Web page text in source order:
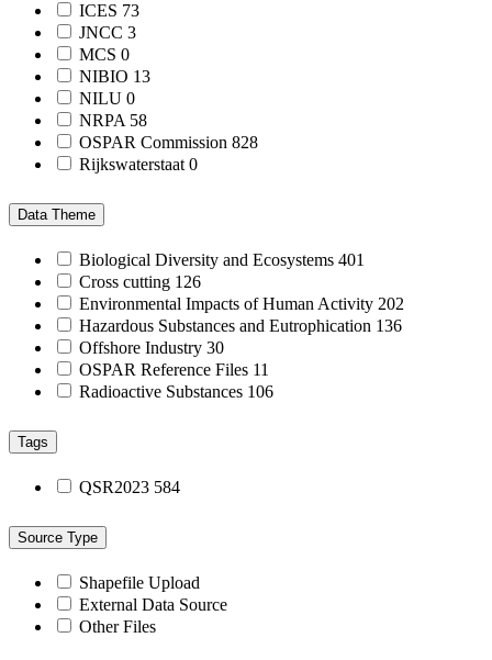
ICES 73
JNCC 3
MCS 0
NIBIO 13
NILU 0
NRPA 58
OSPAR Commission 828
Rijkswaterstaat0
Data Theme
Biological Diversity and Ecosystems 401
Cross cutting 126
Environmental Impacts of Human Activity 202
Hazardous Substances and Eutrophication 136
Offshore Industry 30
OSPAR Reference Files 11
Radioactive Substances 106
Tags
QSR2023 584
Source Type
Shapefile Upload
External Data Source
Other Files